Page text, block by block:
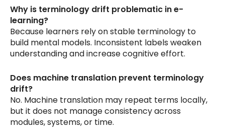
Why is terminology drift problematic in e-
learning?
Because learners rely on stable terminology to
build mental models. Inconsistent labels weaken
understanding and increase cognitive effort.
Does machine translation prevent terminology
drift?
No. Machine translation may repeat terms locally,
but it does not manage consistency across
modules, systems, or time.